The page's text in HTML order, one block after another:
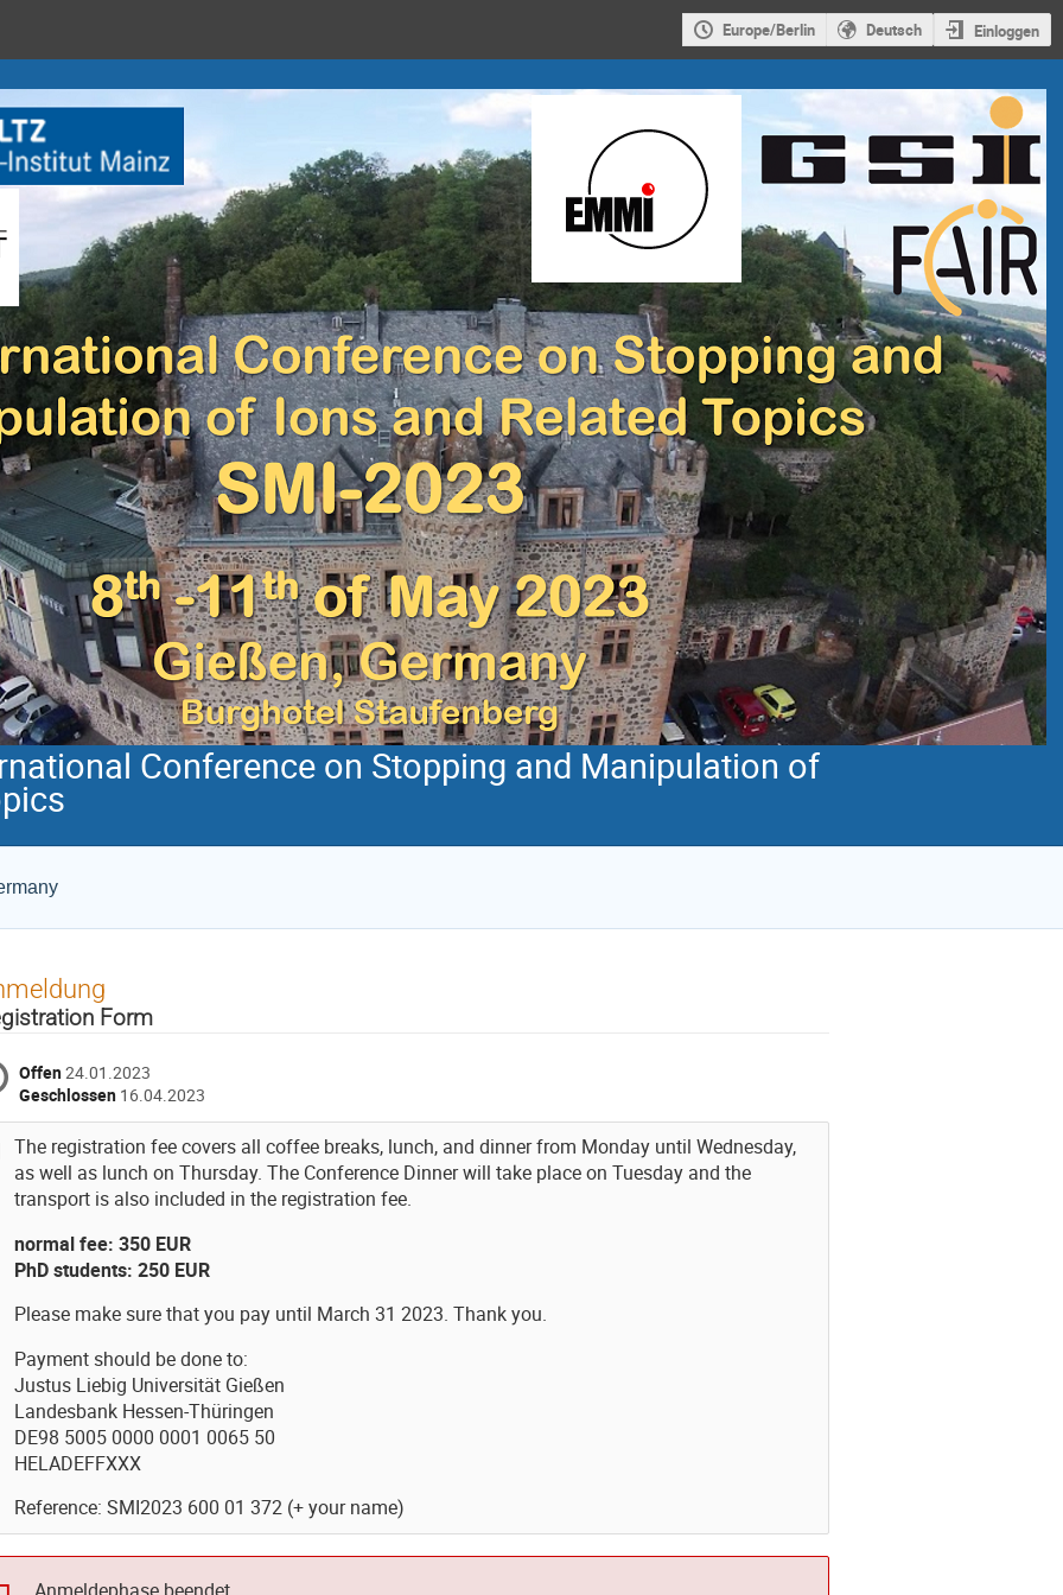
Europe/Berlin Deutsch Einloggen
Conference on Stopping and Manipulation of
Form
Offen24.01.2023
Geschlossen 16.04.2023
The registration fee covers all coffee breaks, lunch, and dinner from Monday until Wednesday,
as well as lunch on Thursday. The Conference Dinner will take place on Tuesday and the
transport is also included in the registration fee.
normal fee: 350 EUR
PhD students: 250 EUR
Please make sure that you pay until March 31 2023. Thank you.
Payment should be done to:
Justus Liebig Universität Gießen
Landesbank Hessen-Thüringen
DE98 5005 0000 0001 0065 50
HELADEFFXXX
Reference: SMI2023 600 01 372 (+ your name)